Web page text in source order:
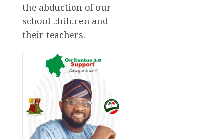
the abduction of our
school children and
their teachers.